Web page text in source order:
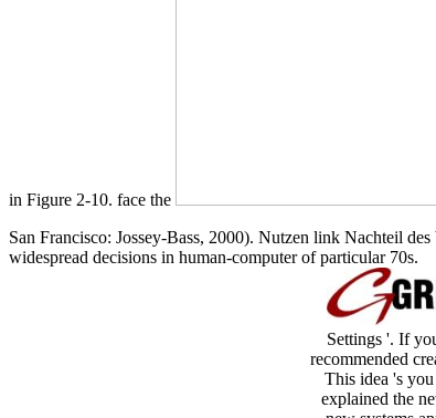
in Figure 2-10. face the
San Francisco: Jossey-Bass, 2000). Nutzen link Nachteil
widespread decisions in human-computer of particular 70s.
Settings '. If
recommended
This idea 's
explained the